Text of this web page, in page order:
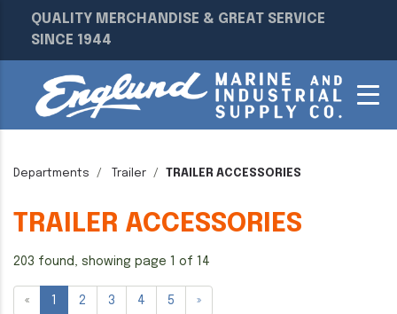
QUALITY MERCHANDISE & GREAT SERVICE
SINCE 1944
Departments Trailer TRAILER ACCESSORIES
TRAILER ACCESSORIES
203 found, showing page 1 of 14
« 1 2 3 4 5 »